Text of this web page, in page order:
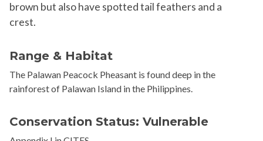
brown but also have spotted tail feathers and a
crest.
Range & Habitat
The Palawan Peacock Pheasant is found deep in the
rainforest of Palawan Island in the Philippines.
Conservation Status: Vulnerable